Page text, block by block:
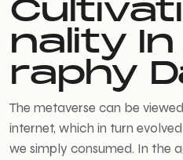
nality
raphy
The metaverse can be
internet, which in turn
we simply consumed. In the